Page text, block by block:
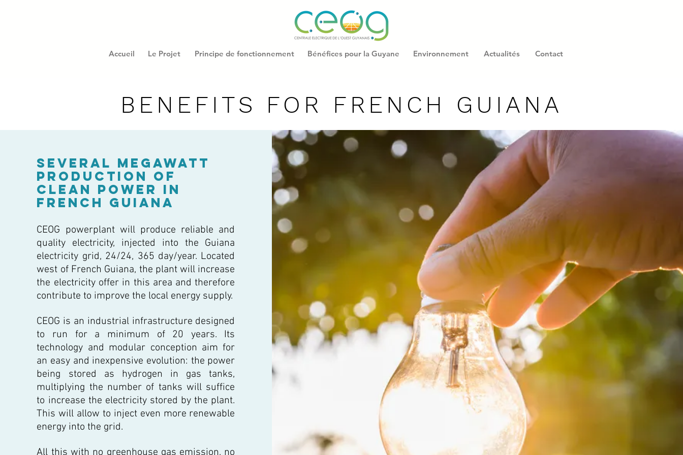
Accueil Le Projet Principe de fonctionnement Bénéfices pour la Guyane Environnement Actualités Contact
BENEFITS FOR FRENCH GUIANA
SEVERAL MEGAWATT
PRODUCTION OF
CLEAN POWER IN
FRENCH GUIANA
CEOG powerplant will produce reliable and
quality electricity, injected into the Guiana
electricity grid, 24/24, 365 day/year. Located
west of French Guiana, the plant will increase
the electricity offer in this area and therefore
contribute to improve the local energy supply.
CEOG is an industrial infrastructure designed
to run for a minimum of 20 years. Its
technology and modular conception aim for
an easy and inexpensive evolution: the power
being stored as hydrogen in gas tanks,
multiplying the number of tanks will suffice
to increase the electricity stored by the plant.
This will allow to inject even more renewable
energy into the grid.
All this with no greenhouse gas emission, no